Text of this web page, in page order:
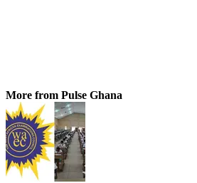
More from Pulse Ghana